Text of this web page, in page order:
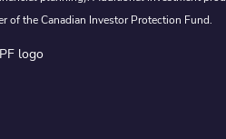
of the Canadian Investor Protection Fund.